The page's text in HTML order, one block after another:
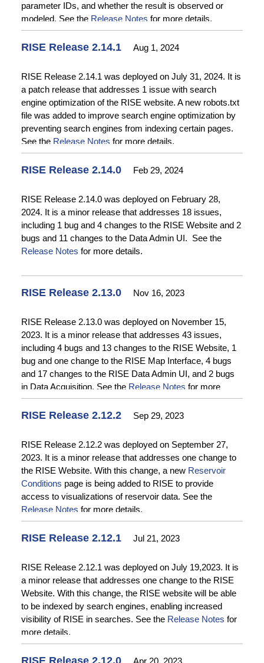
parameter IDs, and whether the result is observed or
modeled. See the Release Notes for more details.
RISE Release 2.14.1 Aug 1, 2024
RISE Release 2.14.1 was deployed on July 31, 2024. It is
a patch release that addresses 1 issue with search
engine optimization of the RISE website. A new robots.txt
file was added to improve search engine optimization by
preventing search engines from indexing certain pages.
See the Release Notes for more details.
RISE Release 2.14.0 Feb 29, 2024
RISE Release 2.14.0 was deployed on February 28,
2024. It is a minor release that addresses 18 issues,
including 1 bug and 4 changes to the RISE Website and 2
bugs and 11 changes to the Data Admin UI. See the
Release Notes for more details.
RISE Release 2.13.0 Nov 16, 2023
RISE Release 2.13.0 was deployed on November 15,
2023. It is a minor release that addresses 43 issues,
including 4 bugs and 13 changes to the RISE Website, 1
bug and one change to the RISE Map Interface, 4 bugs
and 17 changes to the RISE Data Admin UI, and 2 bugs
in Data Acquisition. See the Release Notes for more
details.
RISE Release 2.12.2 Sep 29, 2023
RISE Release 2.12.2 was deployed on September 27,
2023. It is a minor release that addresses one change to
the RISE Website. With this change, a new Reservoir
Conditions page is being added to RISE to provide
access to visualizations of reservoir data. See the
Release Notes for more details.
RISE Release 2.12.1 Jul 21, 2023
RISE Release 2.12.1 was deployed on July 19,2023. It is
a minor release that addresses one change to the RISE
Website. With this change, the RISE website will be able
to be indexed by search engines, enabling increased
visibility of RISE in searches. See the Release Notes for
more details.
RISE Release 2.12.0 Apr 20, 2023